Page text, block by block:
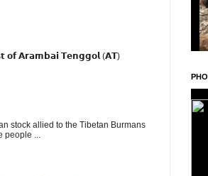
𝗼𝗳 𝗔𝗿𝗮𝗺𝗯𝗮𝗶 𝗧𝗲𝗻𝗴𝗴𝗼𝗹 (𝗔𝗧)
stock allied to the Tibetan Burmans
people ...